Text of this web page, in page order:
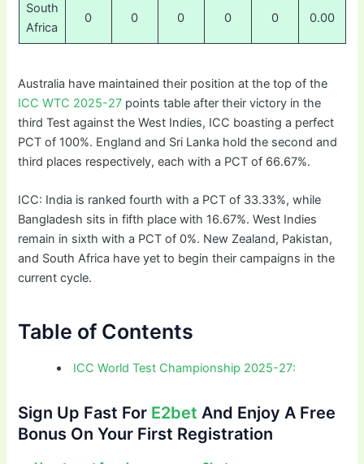
South
Africa
0 0 0 0 0 0.00
Australia have maintained their position at the top of the
ICC WTC 2025-27 points table after their victory in the
third Test against the West Indies, ICC boasting a perfect
PCT of 100%. England and Sri Lanka hold the second and
third places respectively, each with a PCT of 66.67%.
ICC: India is ranked fourth with a PCT of 33.33%, while
Bangladesh sits in fifth place with 16.67%. West Indies
remain in sixth with a PCT of 0%. New Zealand, Pakistan,
and South Africa have yet to begin their campaigns in the
current cycle.
Table of Contents
ICC World Test Championship 2025-27:
Sign Up Fast For E2betAnd Enjoy A Free
Bonus On Your First Registration